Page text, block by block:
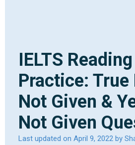
IELTS Reading
Practice: True
Not Given &
Not Given
Last updated on April 9, 2022 by